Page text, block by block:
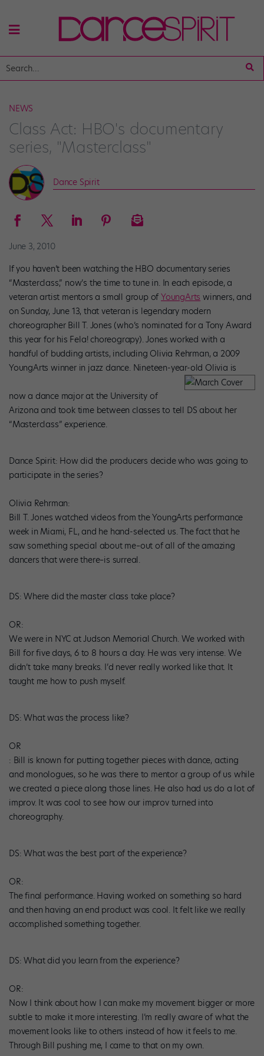
NEWS
Class Act: HBO's documentary
series, "Masterclass"
Dance Spirit
June 3, 2010
If you haven’t been watching the HBO documentary series
“Masterclass,” now’s the time to tune in. In each episode, a
veteran artist mentors a small group ofYoungArts winners, and
on Sunday, June 13, that veteran is legendary modern
choreographer Bill T. Jones (who’s nominated for a Tony Award
this year for his Fela!choreograpy). Jones worked with a
handful of budding artists, including Olivia Rehrman, a 2009
YoungArts winner in jazz dance. Nineteen-year-old Olivia is
now a dance major at the University of
Arizona and took time between classes to tell DS about her
“Masterclass” experience.
Dance Spirit: How did the producers decide who was going to
participate in the series?
Olivia Rehrman:
Bill T. Jones watched videos from the YoungArts performance
week in Miami, FL, and he hand-selected us. The fact that he
saw something special about me–out of all of the amazing
dancers that were there–is surreal.
DS: Where did the master class take place?
OR:
We were in NYC at Judson Memorial Church. We worked with
Bill for five days, 6 to 8 hours a day. He was very intense. We
didn’t take many breaks. I’d never really worked like that. It
taught me how to push myself.
DS: What was the process like?
OR
: Bill is known for putting together pieces with dance, acting
and monologues, so he was there to mentor a group of us while
we created a piece along those lines. He also had us do a lot of
improv. It was cool to see how our improv turned into
choreography.
DS: What was the best part of the experience?
OR:
The final performance. Having worked on something so hard
and then having an end product was cool. It felt like we really
accomplished something together.
DS: What did you learn from the experience?
OR:
Now I think about how I can make my movement bigger or more
subtle to make it more interesting. I’m really aware of what the
movement looks like to others instead of how it feels to me.
Through Bill pushing me, I came to that on my own.